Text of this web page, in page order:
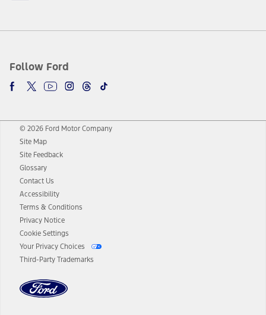
Follow Ford
© 2026 Ford Motor Company
Site Map
Site Feedback
Glossary
Contact Us
Accessibility
Terms & Conditions
Privacy Notice
Cookie Settings
Your Privacy Choices
Third-Party Trademarks